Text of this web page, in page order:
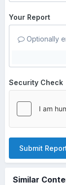
Your Report
Optionally
Security Check
Submit
Similar